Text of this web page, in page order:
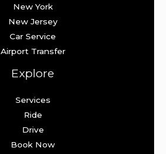
New York
New Jersey
Car Service
Airport Transfer
Explore
Services
Ride
Drive
Book Now